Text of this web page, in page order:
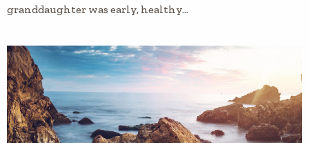
granddaughter was early, healthy…